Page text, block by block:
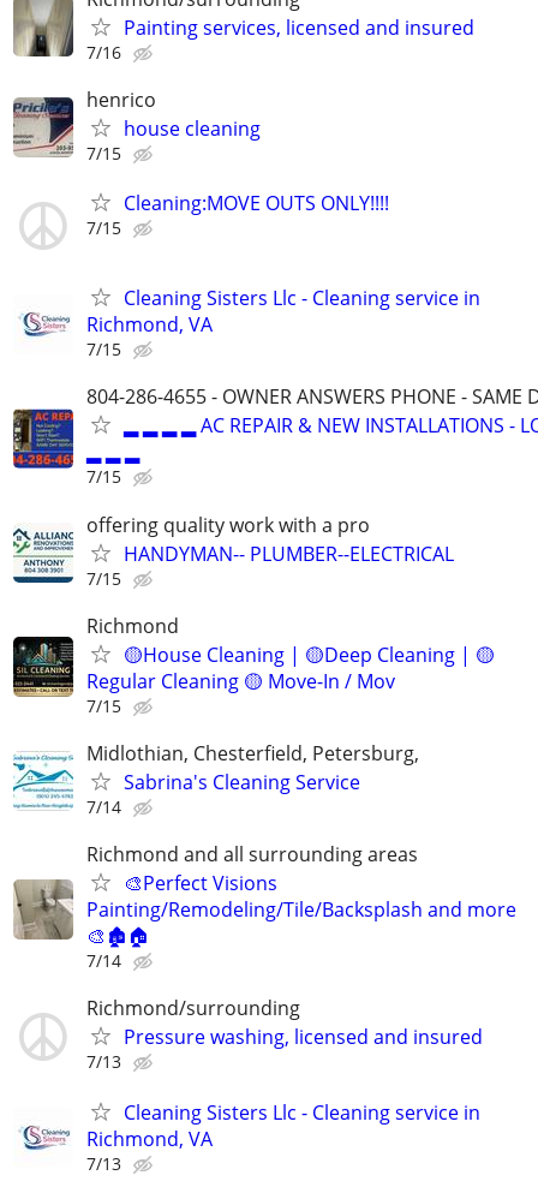
Painting services, licensed and insured
7/16
henrico
house cleaning
7/15
Cleaning:MOVE OUTS ONLY!!!!
7/15
Cleaning Sisters Llc - Cleaning service in
Richmond, VA
7/15
804-286-4655 - OWNER ANSWERS PHONE - SAME
▂ ▂ ▂ ▂ AC REPAIR & NEW INSTALLATIONS -
▂ ▂ ▂
7/15
offering quality work with a pro
HANDYMAN-- PLUMBER--ELECTRICAL
7/15
Richmond
🟡House Cleaning | 🟡Deep Cleaning | 🟡
Regular Cleaning 🟡 Move-In / Mov
7/15
Midlothian, Chesterfield, Petersburg,
Sabrina's Cleaning Service
7/14
Richmond and all surrounding areas
🎨Perfect Visions
Painting/Remodeling/Tile/Backsplash and more
🎨🏚️🏠
7/14
Richmond/surrounding
Pressure washing, licensed and insured
7/13
Cleaning Sisters Llc - Cleaning service in
Richmond, VA
7/13